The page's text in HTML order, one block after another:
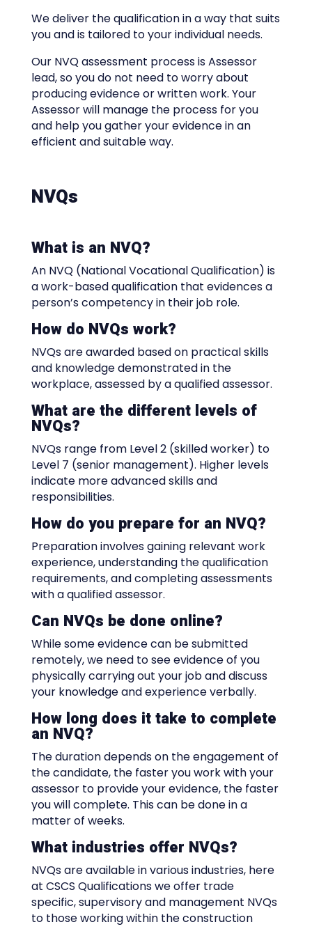
We deliver the qualification in a way that suits
you and is tailored to your individual needs.
Our NVQ assessment process is Assessor
lead, so you do not need to worry about
producing evidence or written work. Your
Assessor will manage the process for you
and help you gather your evidence in an
efficient and suitable way.
NVQs
What is an NVQ?
An NVQ (National Vocational Qualification) is
a work-based qualification that evidences a
person’s competency in their job role.
How do NVQs work?
NVQs are awarded based on practical skills
and knowledge demonstrated in the
workplace, assessed by a qualified assessor.
What are the different levels of
NVQs?
NVQs range from Level 2 (skilled worker) to
Level 7 (senior management). Higher levels
indicate more advanced skills and
responsibilities.
How do you prepare for an NVQ?
Preparation involves gaining relevant work
experience, understanding the qualification
requirements, and completing assessments
with a qualified assessor.
Can NVQs be done online?
While some evidence can be submitted
remotely, we need to see evidence of you
physically carrying out your job and discuss
your knowledge and experience verbally.
How long does it take to complete
an NVQ?
The duration depends on the engagement of
the candidate, the faster you work with your
assessor to provide your evidence, the faster
you will complete. This can be done in a
matter of weeks.
What industries offer NVQs?
NVQs are available in various industries, here
at CSCS Qualifications we offer trade
specific, supervisory and management NVQs
to those working within the construction